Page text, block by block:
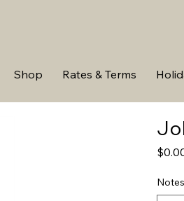
Shop Rates & Terms